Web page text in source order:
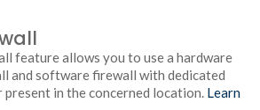
feature allows you to use a hardware
and software firewall with dedicated
present in the concerned location. Learn